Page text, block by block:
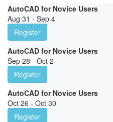
AutoCAD for Novice Users
Aug 31 - Sep 4
Register
AutoCAD for Novice Users
Sep 28 - Oct 2
Register
AutoCAD for Novice Users
Oct 26 - Oct 30
Register